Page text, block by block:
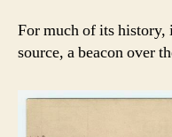
For much of its history,
source, a beacon over